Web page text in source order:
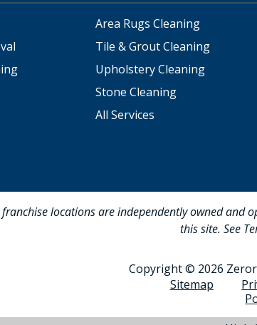
Area Rugs Cleaning
Tile & Grout Cleaning
Upholstery Cleaning
Stone Cleaning
All Services
locations are independently owned and
this site. See
Copyright © 2026
Sitemap